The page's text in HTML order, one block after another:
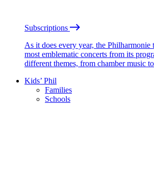
Subscriptions
As it does every year, the Philharmonie
most emblematic concerts from its
different themes, from chamber music
Kids’ Phil
Families
Schools